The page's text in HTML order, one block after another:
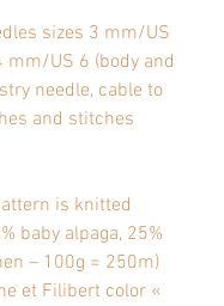
sizes 3 mm/US
mm/US 6 (body and
needle, cable to
and stitches
is knitted
baby alpaga, 25%
– 100g = 250m)
et Filibert color «